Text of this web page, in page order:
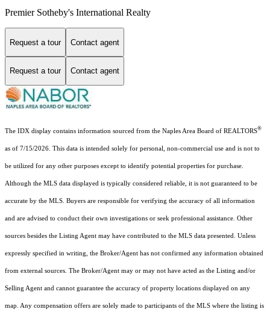
Premier Sotheby's International Realty
Request a tour Contact agent
Request a tour Contact agent
The IDX display contains information sourced from the Naples Area Board of REALTORS®
as of 7/15/2026. This data is intended solely for personal, non-commercial use and is not to
be utilized for any other purposes except to identify potential properties for purchase.
Although the MLS data displayed is typically considered reliable, it is not guaranteed to be
accurate by the MLS. Buyers are responsible for verifying the accuracy of all information
and are advised to conduct their own investigations or seek professional assistance. Other
sources besides the Listing Agent may have contributed to the MLS data presented. Unless
expressly specified in writing, the Broker/Agent has not confirmed any information obtained
from external sources. The Broker/Agent may or may not have acted as the Listing and/or
Selling Agent and cannot guarantee the accuracy of property locations displayed on any
map. Any compensation offers are solely made to participants of the MLS where the listing is